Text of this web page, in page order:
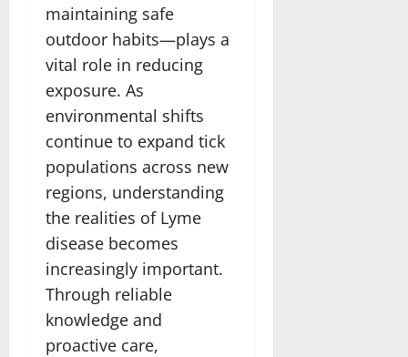
maintaining safe
outdoor habits—plays a
vital role in reducing
exposure. As
environmental shifts
continue to expand tick
populations across new
regions, understanding
the realities of Lyme
disease becomes
increasingly important.
Through reliable
knowledge and
proactive care,